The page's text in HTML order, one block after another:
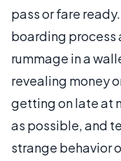
pass or fare
boarding process
rummage in a
revealing money
getting on late at
as possible, and
strange behavior